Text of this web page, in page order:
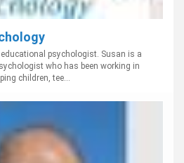
educational psychologist. Susan is a
who has been working in
children, tee...